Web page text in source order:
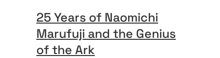
25 Years of Naomichi
Marufuji and the Genius
of the Ark